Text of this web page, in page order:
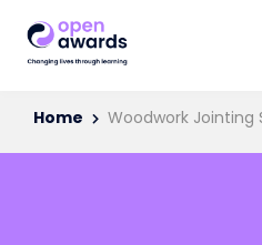
Home Woodwork Jointing